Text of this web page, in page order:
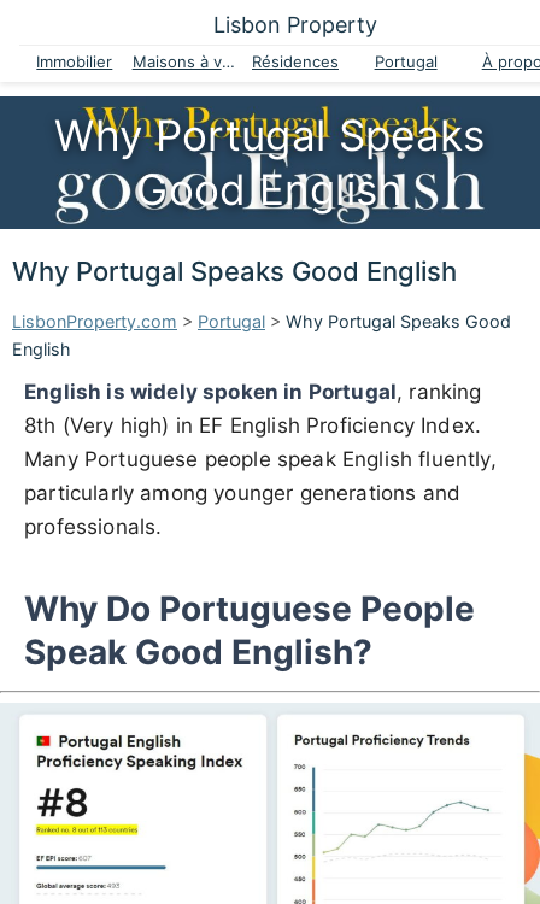
Lisbon Property
Immobilier Maisons à vendre Résidences Portugal À
Why Portugal Speaks
Good English
Why Portugal Speaks Good English
LisbonProperty.com > Portugal > Why Portugal Speaks Good
English
English is widely spoken in Portugal, ranking
8th (Very high) in EF English Proficiency Index.
Many Portuguese people speak English fluently,
particularly among younger generations and
professionals.
Why Do Portuguese People
Speak Good English?